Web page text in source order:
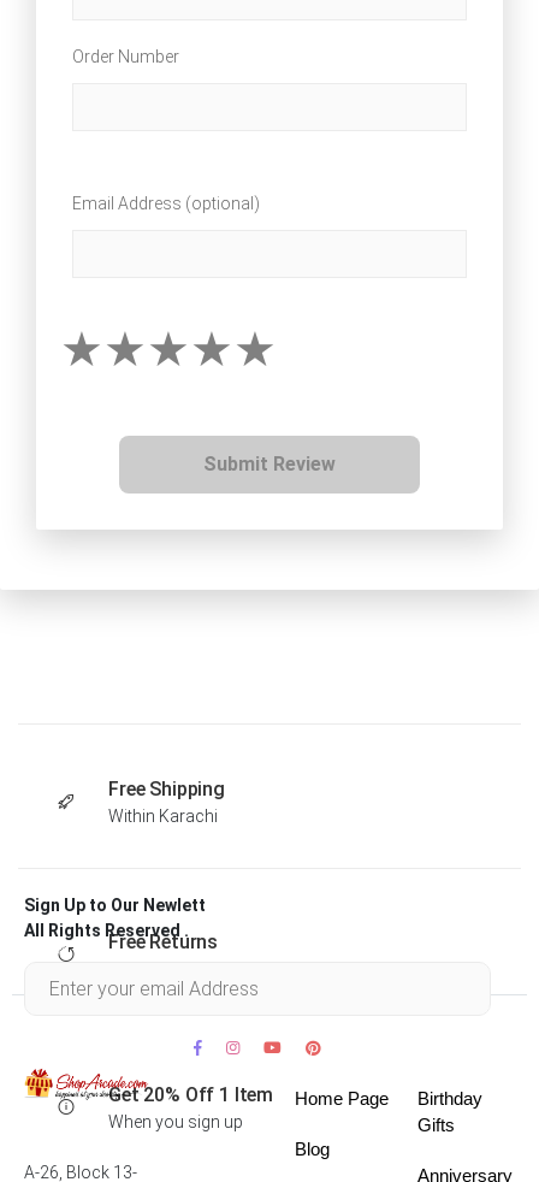
Order Number
Email Address (optional)
Submit Review
Free Shipping
Within Karachi
Free Returns
Get 20% Off 1 Item
When you sign up
Sign Up to Our Newlett
All Rights Reserved .
A-26, Block 13-
Home Page
Blog
Birthday
Gifts
Anniversary